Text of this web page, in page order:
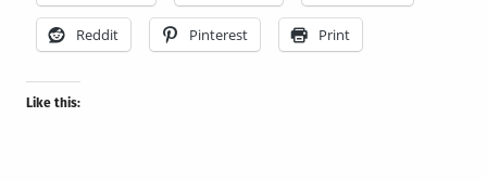
Reddit Pinterest Print
Like this: